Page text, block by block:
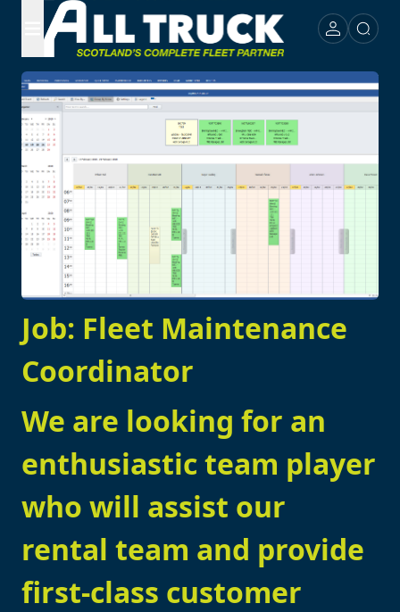
Job: Fleet Maintenance
Coordinator
We are looking for an
enthusiastic team player
who will assist our
rental team and provide
first-class customer